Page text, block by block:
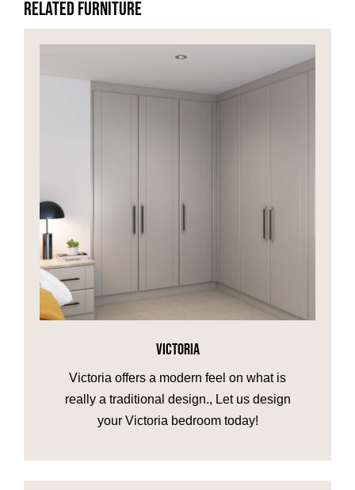
WHY US?
Related Furniture
VICTORIA
Victoria offers a modern feel on what is
really a traditional design., Let us design
your Victoria bedroom today!